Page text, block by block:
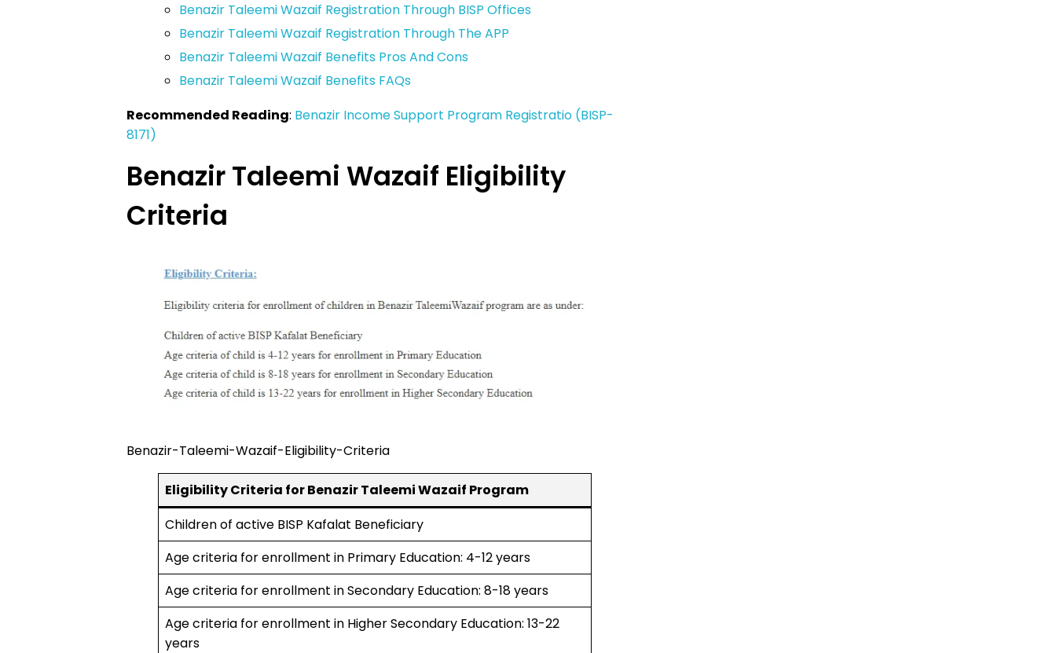
Benazir Taleemi Wazaif Registration Through BISP Offices
Benazir Taleemi Wazaif Registration Through The APP
Benazir Taleemi Wazaif Benefits Pros And Cons
Benazir Taleemi Wazaif Benefits FAQs
Recommended Reading: Benazir Income Support Program Registratio (BISP-
8171)
Benazir Taleemi Wazaif Eligibility
Criteria
Benazir-Taleemi-Wazaif-Eligibility-Criteria
Eligibility Criteria for Benazir Taleemi Wazaif Program
Children of active BISP Kafalat Beneficiary
Age criteria for enrollment in Primary Education: 4-12 years
Age criteria for enrollment in Secondary Education: 8-18 years
Age criteria for enrollment in Higher Secondary Education: 13-22
years